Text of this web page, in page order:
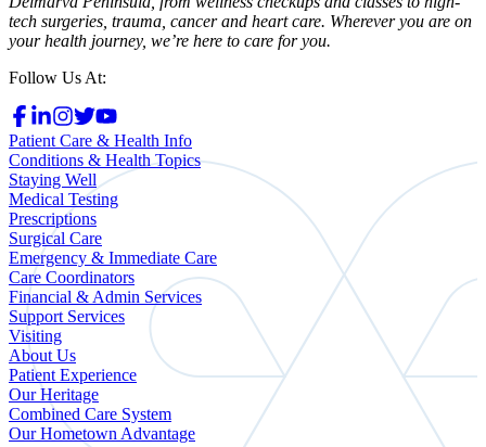
tech surgeries, trauma, cancer and heart care. Wherever you are on
your health journey, we’re here to care for you.
Follow Us At:
Patient Care & Health Info
Conditions & Health Topics
Staying Well
Medical Testing
Prescriptions
Surgical Care
Emergency & Immediate Care
Care Coordinators
Financial & Admin Services
Support Services
Visiting
About Us
Patient Experience
Our Heritage
Combined Care System
Our Hometown Advantage